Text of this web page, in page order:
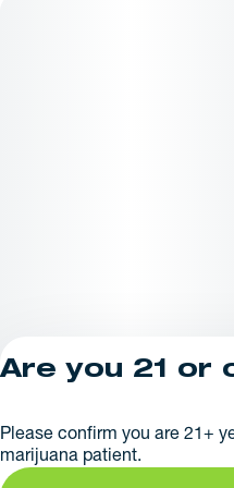
Are you 21 or
Please confirm you are 21+
marijuana patient.